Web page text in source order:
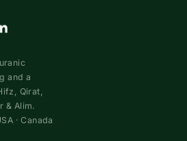
and a
Qirat,
& Alim.
· Canada